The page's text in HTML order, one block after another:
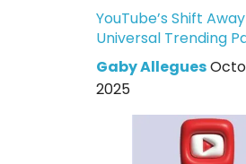
YouTube’s Shift
Universal Trending
Gaby Allegues
2025